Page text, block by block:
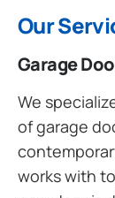
Our
Garage
We
of garage
works with